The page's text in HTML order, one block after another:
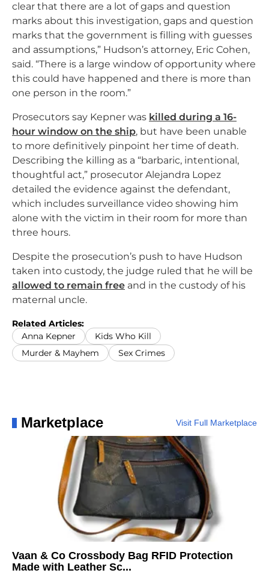
clear that there are a lot of gaps and question
marks about this investigation, gaps and question
marks that the government is filling with guesses
and assumptions,” Hudson’s attorney, Eric Cohen,
said. “There is a large window of opportunity where
this could have happened and there is more than
one person in the room.”
Prosecutors say Kepner was killed during a 16-
hour window on the ship, but have been unable
to more definitively pinpoint her time of death.
Describing the killing as a “barbaric, intentional,
thoughtful act,” prosecutor Alejandra Lopez
detailed the evidence against the defendant,
which includes surveillance video showing him
alone with the victim in their room for more than
three hours.
Despite the prosecution’s push to have Hudson
taken into custody, the judge ruled that he will be
allowed to remain free and in the custody of his
maternal uncle.
Related Articles:
Anna Kepner
Kids Who Kill
Murder & Mayhem
Sex Crimes
Marketplace Visit Full Marketplace
Vaan & Co Crossbody Bag RFID Protection
Made with Leather Sc...